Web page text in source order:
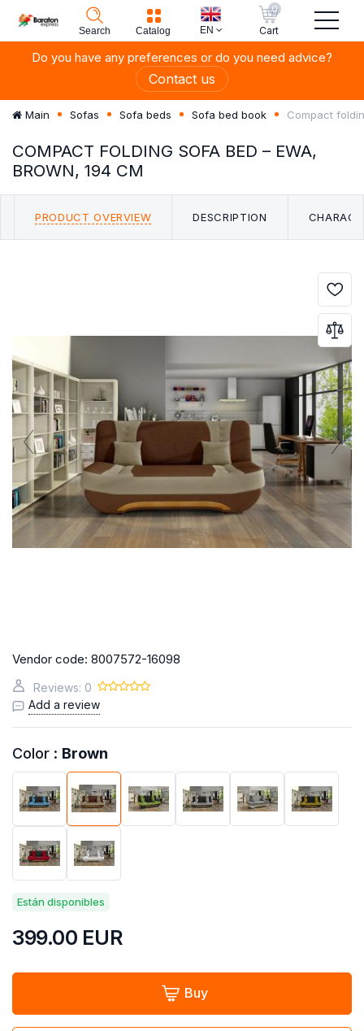
Search Catalog EN
0
Cart
Do you have any preferences or do you need advice?
Contact us
Main Sofas Sofa beds Sofa bed book Compact
COMPACT FOLDING SOFA BED – EWA,
BROWN, 194 CM
PRODUCT OVERVIEW DESCRIPTION
Vendor code: 8007572-16098
Reviews: 0
Add a review
Color : Brown
Están disponibles
399.00 EUR
Buy